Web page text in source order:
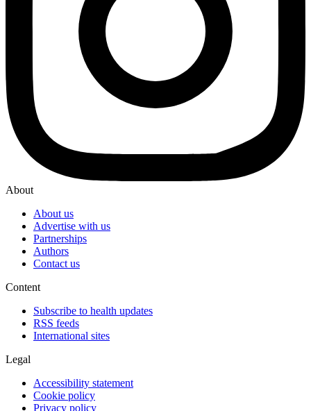
About
About us
Advertise with us
Partnerships
Authors
Contact us
Content
Subscribe to health updates
RSS feeds
International sites
Legal
Accessibility statement
Cookie policy
Privacy policy